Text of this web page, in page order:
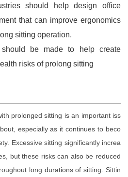
should help design office
that can improve ergonomics
sitting operation.
should be made to help create
risks of prolong sitting
prolonged sitting is an important iss
especially as it continues to beco
Excessive sitting significantly increa
but these risks can also be reduced
long durations of sitting. Sittin